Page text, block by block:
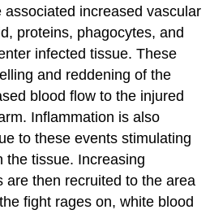
increased vascular
proteins, phagocytes, and
infected tissue. These
and reddening of the
blood flow to the injured
Inflammation is also
to these events stimulating
the tissue. Increasing
are then recruited to the area
fight rages on, white blood